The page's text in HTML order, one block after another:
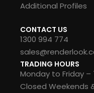
Additional Profiles
CONTACT US
1300 994 774
TRADING HOURS
Monday to Friday
Closed Weekends